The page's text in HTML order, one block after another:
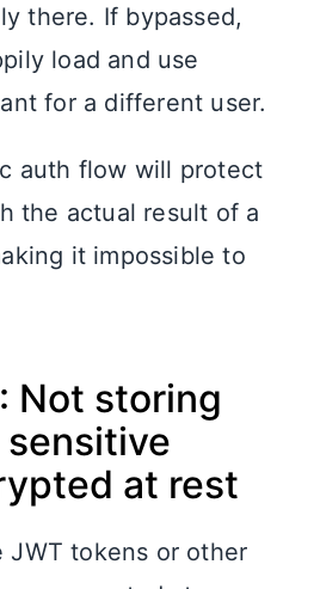
there. If bypassed,
load and use
for a different user.
auth flow will protect
the actual result of a
it impossible to
Not storing
at rest
JWT tokens or other